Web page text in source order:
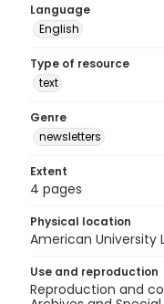
Language
English
Type of resource
text
Genre
newsletters
Extent
4 pages
Physical location
American University
Use and reproduction
Reproduction and